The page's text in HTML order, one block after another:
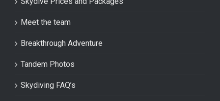
Meet the team
Breakthrough Adventure
Tandem Photos
Skydiving FAQ’s